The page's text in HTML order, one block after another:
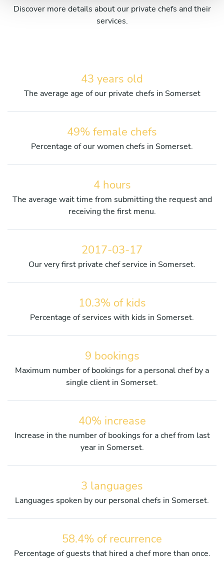
Discover more details about our private chefs and their
services.
43 years old
The average age of our private chefs in Somerset
49% female chefs
Percentage of our women chefs in Somerset.
4 hours
The average wait time from submitting the request and
receiving the first menu.
2017-03-17
Our very first private chef service in Somerset.
10.3% of kids
Percentage of services with kids in Somerset.
9 bookings
Maximum number of bookings for a personal chef by a
single client in Somerset.
40% increase
Increase in the number of bookings for a chef from last
year in Somerset.
3 languages
Languages spoken by our personal chefs in Somerset.
58.4% of recurrence
Percentage of guests that hired a chef more than once.